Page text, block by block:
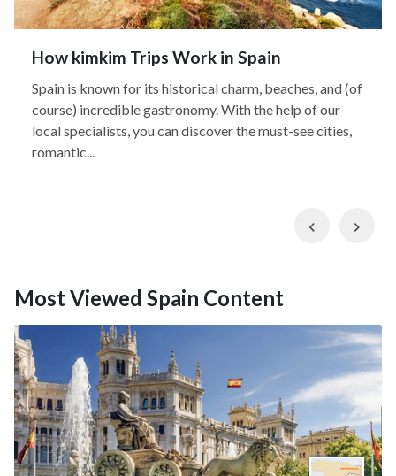
How kimkim Trips Work in Spain
Spain is known for its historical charm, beaches, and (of
course) incredible gastronomy. With the help of our
local specialists, you can discover the must-see cities,
romantic...
Previous
Most Viewed Spain Content